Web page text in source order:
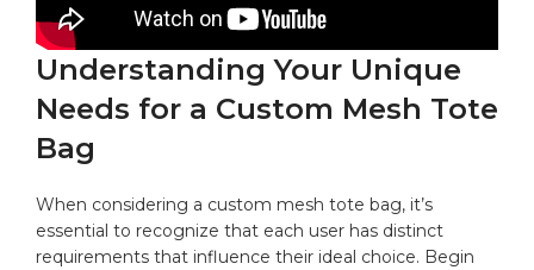
Understanding Your‍ Unique
Needs for a Custom Mesh Tote‌
Bag
When considering a custom mesh tote ⁤bag, it’s
⁤essential to recognize that each user has ⁣distinct
requirements that influence⁢ their ideal choice. Begin